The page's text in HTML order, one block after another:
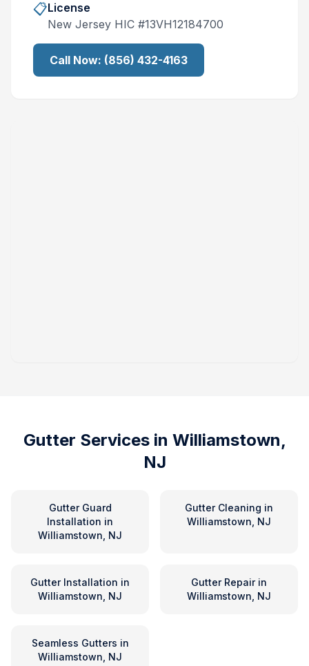
📋License
New Jersey HIC #13VH12184700
Call Now: (856) 432-4163
Gutter Services in Williamstown,
NJ
Gutter Guard
Installation in
Williamstown, NJ
Gutter Cleaning in
Williamstown, NJ
Gutter Installation in
Williamstown, NJ
Gutter Repairin
Williamstown, NJ
Seamless Gutters in
Williamstown, NJ